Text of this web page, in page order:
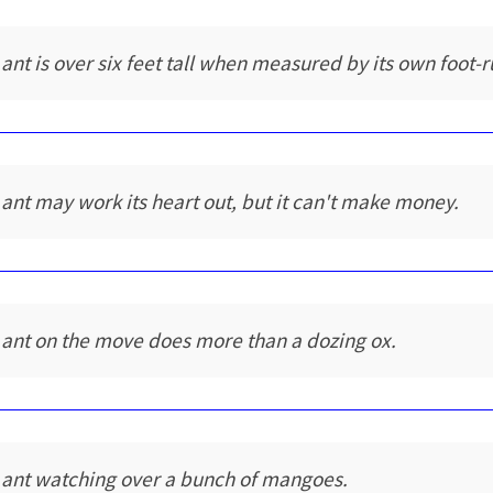
is over six feet tall when measured by its own foot-
may work its heart out, but it can't make money.
on the move does more than a dozing ox.
watching over a bunch of mangoes.